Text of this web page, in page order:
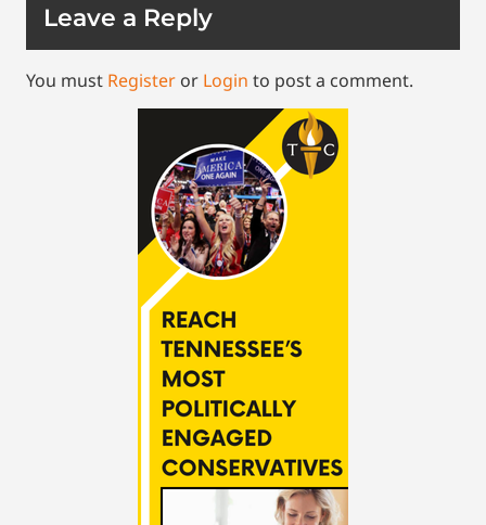
Leave a Reply
You must Register or Login to post a comment.